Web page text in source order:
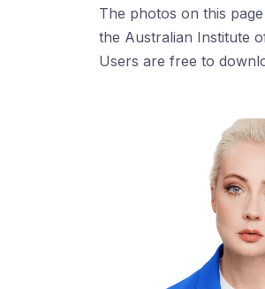
The photos on this
the Australian Institute
Users are free to